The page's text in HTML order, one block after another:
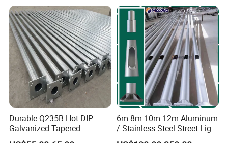
Durable Q235B Hot DIP
Galvanized Tapered
Octagon Lighting Pole
6m 8m 10m 12m Aluminum
/ Stainless Steel Street Light
Pole Road Lamp Pole